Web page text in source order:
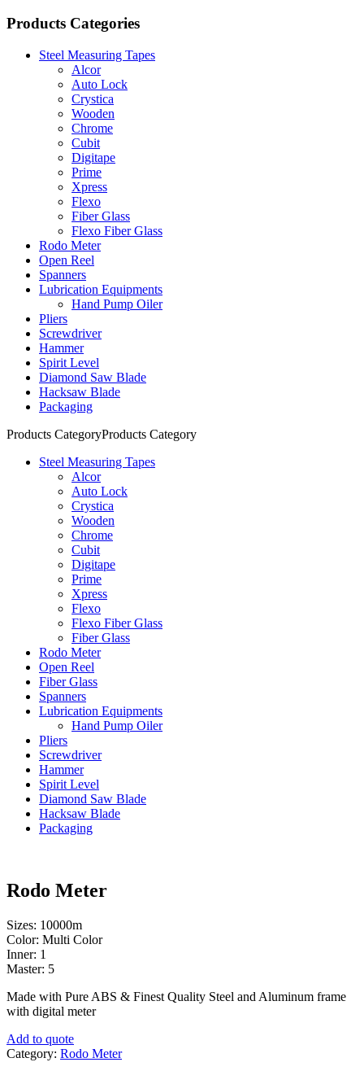
Products Categories
Steel Measuring Tapes
Alcor
Auto Lock
Crystica
Wooden
Chrome
Cubit
Digitape
Prime
Xpress
Flexo
Fiber Glass
Flexo Fiber Glass
Rodo Meter
Open Reel
Spanners
Lubrication Equipments
Hand Pump Oiler
Pliers
Screwdriver
Hammer
Spirit Level
Diamond Saw Blade
Hacksaw Blade
Packaging
Products CategoryProducts Category
Steel Measuring Tapes
Alcor
Auto Lock
Crystica
Wooden
Chrome
Cubit
Digitape
Prime
Xpress
Flexo
Flexo Fiber Glass
Fiber Glass
Rodo Meter
Open Reel
Fiber Glass
Spanners
Lubrication Equipments
Hand Pump Oiler
Pliers
Screwdriver
Hammer
Spirit Level
Diamond Saw Blade
Hacksaw Blade
Packaging
Rodo Meter
Sizes: 10000m
Color: Multi Color
Inner: 1
Master: 5
Made with Pure ABS & Finest Quality Steel and Aluminum frame
with digital meter
Add to quote
Category: Rodo Meter